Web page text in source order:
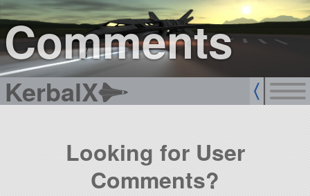
Comments
KerbalX
sign up
login
Looking for User
Comments?